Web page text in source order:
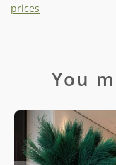
prices
You